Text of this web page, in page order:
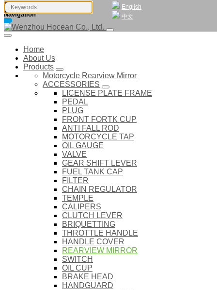
English
中文
Navigation
Home
About Us
Products
Motorcycle Rearview Mirror
ACCESSORIES
LICENSE PLATE FRAME
PEDAL
PLUG
FRONT FORTK CUP
ANTI FALL ROD
MOTORCYCLE TAP
OIL GAUGE
VALVE
GEAR SHIFT LEVER
FUEL TANK CAP
FILTER
CHAIN REGULATOR
TEMPLE
CALIPERS
CLUTCH LEVER
BRIQUETTING
THROTTLE HANDLE
HANDLE COVER
REARVIEW MIRROR
SWITCH
OIL CUP
BRAKE HEAD
HANDGUARD